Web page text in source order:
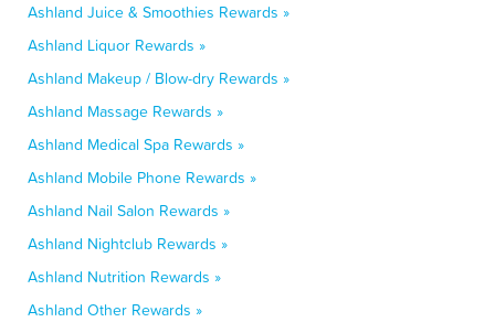
Ashland Juice & Smoothies Rewards »
Ashland Liquor Rewards »
Ashland Makeup / Blow-dry Rewards »
Ashland Massage Rewards »
Ashland Medical Spa Rewards »
Ashland Mobile Phone Rewards »
Ashland Nail Salon Rewards »
Ashland Nightclub Rewards »
Ashland Nutrition Rewards »
Ashland Other Rewards »